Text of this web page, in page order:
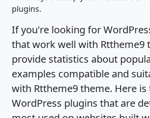
plugins.
If you're looking for
that work well with Rttheme9
provide statistics about
examples compatible and
with Rttheme9 theme. Here
WordPress plugins that are